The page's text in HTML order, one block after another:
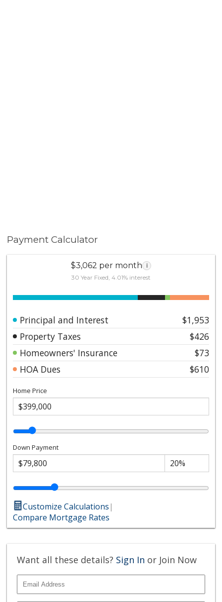
Payment Calculator
$3,062 per month i
30 Year Fixed, 4.01% interest
Principal and Interest
$1,953
Property Taxes
$426
Homeowners' Insurance
$73
HOA Dues
$610
Home Price
Down Payment
Customize Calculations|
Compare Mortgage Rates
Want all these details? Sign In or Join Now